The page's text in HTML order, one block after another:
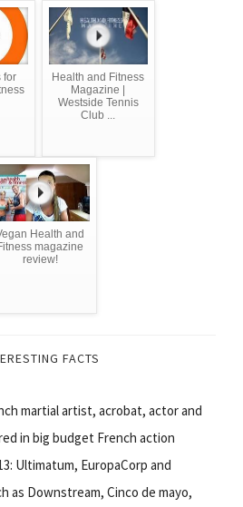
for
Health and Fitness
Magazine |
Westside Tennis
Club ...
Health and
magazine
review!
FACTS
martial artist, acrobat, actor and
in big budget French action
Ultimatum, EuropaCorp and
as Downstream, Cinco de mayo,